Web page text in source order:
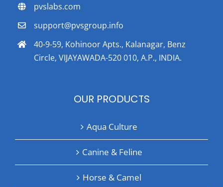
pvslabs.com
support@pvsgroup.info
40-9-59, Kohinoor Apts., Kalanagar, Benz
Circle, VIJAYAWADA-520 010, A.P., INDIA.
OUR PRODUCTS
Aqua Culture
Canine & Feline
Horse & Camel